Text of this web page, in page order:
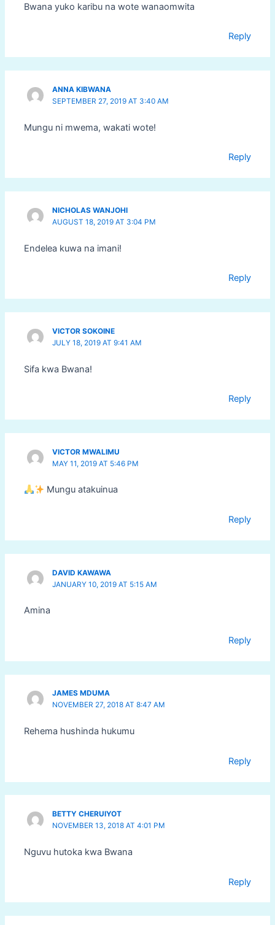
Bwana yuko karibu na wote wanaomwita
Reply
ANNA KIBWANA
SEPTEMBER 27, 2019 AT 3:40 AM
Mungu ni mwema, wakati wote!
Reply
NICHOLAS WANJOHI
AUGUST 18, 2019 AT 3:04 PM
Endelea kuwa na imani!
Reply
VICTOR SOKOINE
JULY 18, 2019 AT 9:41 AM
Sifa kwa Bwana!
Reply
VICTOR MWALIMU
MAY 11, 2019 AT 5:46 PM
Mungu atakuinua
Reply
DAVID KAWAWA
JANUARY 10, 2019 AT 5:15 AM
Amina
Reply
JAMES MDUMA
NOVEMBER 27, 2018 AT 8:47 AM
Rehema hushinda hukumu
Reply
BETTY CHERUIYOT
NOVEMBER 13, 2018 AT 4:01 PM
Nguvu hutoka kwa Bwana
Reply